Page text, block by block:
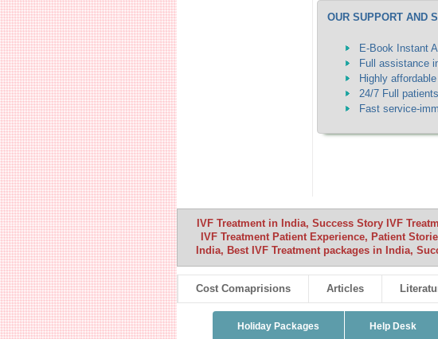
OUR SUPPORT AND
E-Book Instant
Full assistance
Highly
24/7 Full
Fast service-
IVF Treatment in India, Success Story IVF
IVF Treatment Patient Experience, Patient
India, Best IVF Treatment packages in India,
Cost Comaprisions Articles
Holiday Packages Help Desk